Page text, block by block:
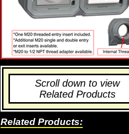
Scroll down to view
Related Products
Related Products: